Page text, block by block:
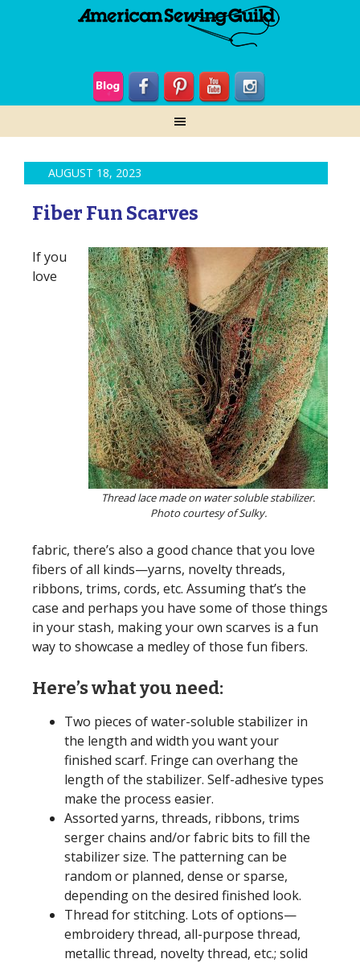
AUGUST 18, 2023
Fiber Fun Scarves
Thread lace made on water soluble stabilizer.
Photo courtesy of Sulky.
If you
love
fabric, there’s also a good chance that you love
fibers of all kinds—yarns, novelty threads,
ribbons, trims, cords, etc. Assuming that’s the
case and perhaps you have some of those things
in your stash, making your own scarves is a fun
way to showcase a medley of those fun fibers.
Here’s what you need:
Two pieces of water-soluble stabilizer in
the length and width you want your
finished scarf. Fringe can overhang the
length of the stabilizer. Self-adhesive types
make the process easier.
Assorted yarns, threads, ribbons, trims
serger chains and/or fabric bits to fill the
stabilizer size. The patterning can be
random or planned, dense or sparse,
depending on the desired finished look.
Thread for stitching. Lots of options—
embroidery thread, all-purpose thread,
metallic thread, novelty thread, etc.; solid